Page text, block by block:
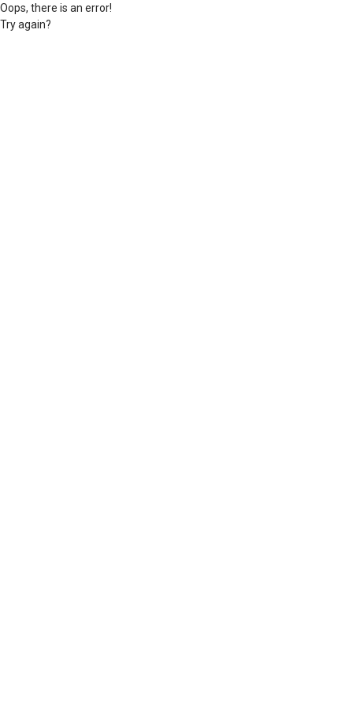
Oops, there is an error!
Try again?